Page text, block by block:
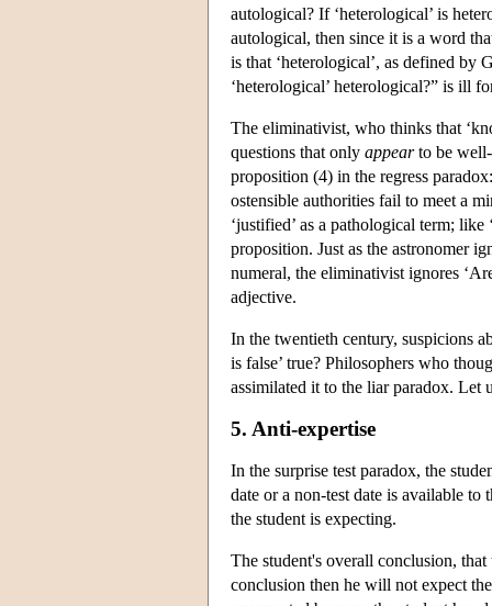
autological? If ‘heterological’ is
autological, then since it is a word
is that ‘heterological’, as defined by
‘heterological’ heterological?” is ill
The eliminativist, who thinks that
questions that only appearto be well-
proposition (4) in the regress
ostensible authorities fail to meet a
‘justified’ as a pathological term;
proposition. Just as the astronomer
numeral, the eliminativist ignores
adjective.
In the twentieth century, suspicions
is false’ true? Philosophers who
assimilated it to the liar paradox. Let
5. Anti-expertise
In the surprise test paradox, the
date or a non-test date is available to
the student is expecting.
The student's overall conclusion,
conclusion then he will not expect